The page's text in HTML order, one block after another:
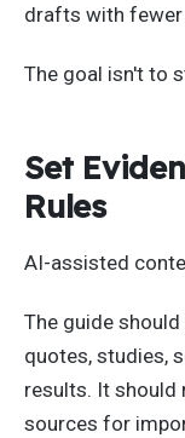
drafts with fewer
The goal isn't to
Set
Rules
AI-assisted
The guide
quotes, studies,
results. It should
sources for